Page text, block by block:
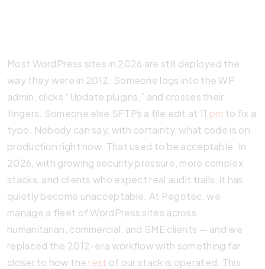
Most WordPress sites in 2026 are still deployed the
way they were in 2012. Someone logs into the WP
admin, clicks “Update plugins,” and crosses their
fingers. Someone else SFTPs a file edit at 11 pm to fix a
typo. Nobody can say, with certainty, what code is on
production right now. That used to be acceptable. In
2026, with growing security pressure, more complex
stacks, and clients who expect real audit trails, it has
quietly become unacceptable. At Pegotec, we
manage a fleet of WordPress sites across
humanitarian, commercial, and SME clients — and we
replaced the 2012-era workflow with something far
closer to how the rest of our stack is operated. This